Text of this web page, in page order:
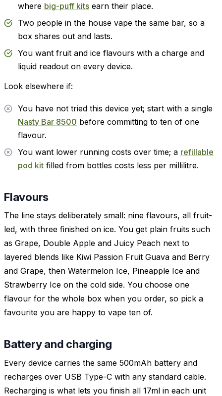
where big-puff kits earn their place.
Two people in the house vape the same bar, so a
box shares out and lasts.
You want fruit and ice flavours with a charge and
liquid readout on every device.
Look elsewhere if:
You have not tried this device yet; start with a single
Nasty Bar 8500 before committing to ten of one
flavour.
You want lower running costs over time; a refillable
pod kit filled from bottles costs less per millilitre.
Flavours
The line stays deliberately small: nine flavours, all fruit-
led, with three finished on ice. You get plain fruits such
as Grape, Double Apple and Juicy Peach next to
layered blends like Kiwi Passion Fruit Guava and Berry
and Grape, then Watermelon Ice, Pineapple Ice and
Strawberry Ice on the cold side. You choose one
flavour for the whole box when you order, so pick a
favourite you are happy to vape ten of.
Battery and charging
Every device carries the same 500mAh battery and
recharges over USB Type-C with any standard cable.
Recharging is what lets you finish all 17ml in each unit